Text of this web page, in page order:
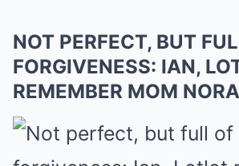
NOT PERFECT, BUT
FORGIVENESS: IAN,
REMEMBER MOM